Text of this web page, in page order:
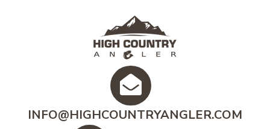
INFO@HIGHCOUNTRYANGLER.COM